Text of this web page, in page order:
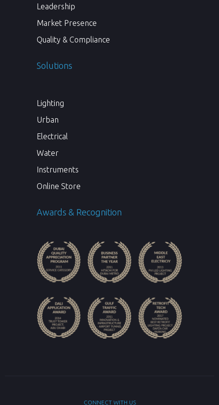
Leadership
Market Presence
Quality & Compliance
Solutions
Lighting
Urban
Electrical
Water
Instruments
Online Store
Awards & Recognition
CONNECT WITH US